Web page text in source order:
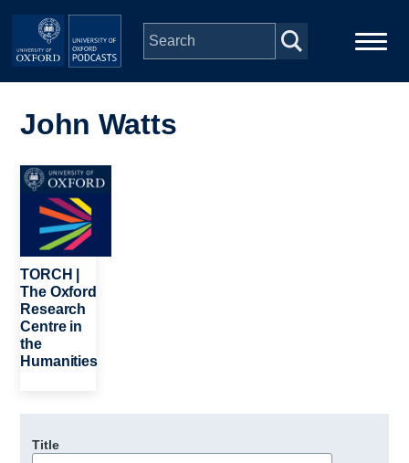
Skip to main content
navigation
People
Depts & Colleges
Open Education
John Watts
Image
TORCH |
The Oxford
Research
Centre in
the
Humanities
Title